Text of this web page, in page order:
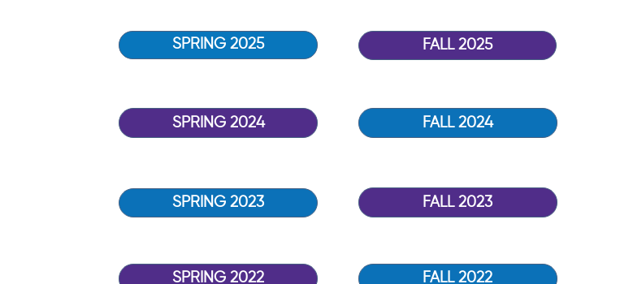
SPRING 2024
SPRING 2022
SPRING 2023
FALL 2022
FALL 2023
FALL 2024
FALL 2025
SPRING 2025